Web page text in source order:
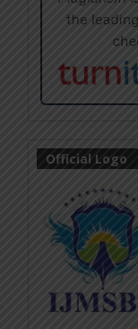
Official Logo